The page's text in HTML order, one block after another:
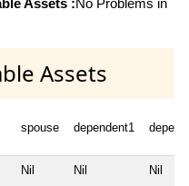
Assets
spouse dependent1
Nil Nil Nil